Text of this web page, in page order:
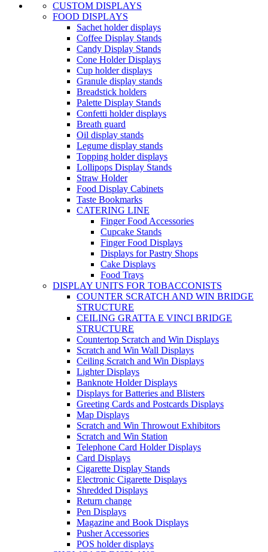
CUSTOM DISPLAYS
FOOD DISPLAYS
Sachet holder displays
Coffee Display Stands
Candy Display Stands
Cone Holder Displays
Cup holder displays
Granule display stands
Breadstick holders
Palette Display Stands
Confetti holder displays
Breath guard
Oil display stands
Legume display stands
Topping holder displays
Lollipops Display Stands
Straw Holder
Food Display Cabinets
Taste Bookmarks
CATERING LINE
Finger Food Accessories
Cupcake Stands
Finger Food Displays
Displays for Pastry Shops
Cake Displays
Food Trays
DISPLAY UNITS FOR TOBACCONISTS
COUNTER SCRATCH AND WIN BRIDGE
STRUCTURE
CEILING GRATTA E VINCI BRIDGE
STRUCTURE
Countertop Scratch and Win Displays
Scratch and Win Wall Displays
Ceiling Scratch and Win Displays
Lighter Displays
Banknote Holder Displays
Displays for Batteries and Blisters
Greeting Cards and Postcards Displays
Map Displays
Scratch and Win Throwout Exhibitors
Scratch and Win Station
Telephone Card Holder Displays
Card Displays
Cigarette Display Stands
Electronic Cigarette Displays
Shredded Displays
Return change
Pen Displays
Magazine and Book Displays
Pusher Accessories
POS holder displays